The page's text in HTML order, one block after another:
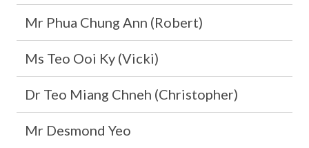
Mr Phua Chung Ann (Robert)
Ms Teo Ooi Ky (Vicki)
Dr Teo Miang Chneh (Christopher)
Mr Desmond Yeo